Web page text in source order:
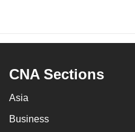
CNA Sections
Asia
Business